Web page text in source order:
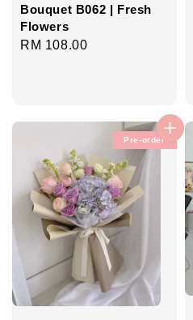
Bouquet B062 | Fresh
Flowers
Regular
RM 108.00
Pre-order